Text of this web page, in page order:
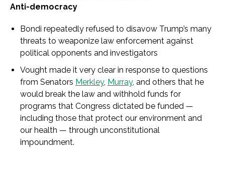
Anti-democracy
Bondi repeatedly refused to disavow Trump’s many
threats to weaponize law enforcement against
political opponents and investigators
Vought made it very clear in response to questions
from Senators Merkley, Murray, and others that he
would break the law and withhold funds for
programs that Congress dictated be funded —
including those that protect our environment and
our health — through unconstitutional
impoundment.